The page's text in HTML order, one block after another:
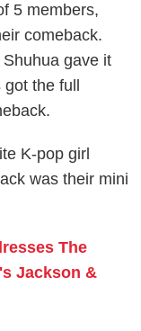
5 members,
comeback.
gave it
the full
K-pop girl
was their mini
The
Jackson &